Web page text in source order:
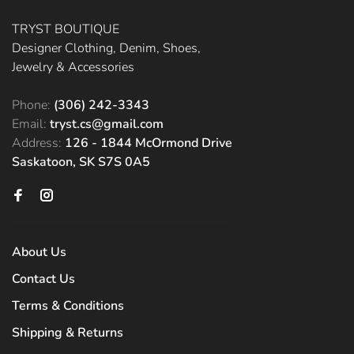
TRYST BOUTIQUE
Designer Clothing, Denim, Shoes,
Jewelry & Accessories
Phone: (306) 242-3343
Email: tryst.cs@gmail.com
Address: 126 - 1844 McOrmond Drive
Saskatoon, SK S7S 0A5
About Us
Contact Us
Terms & Conditions
Shipping & Returns